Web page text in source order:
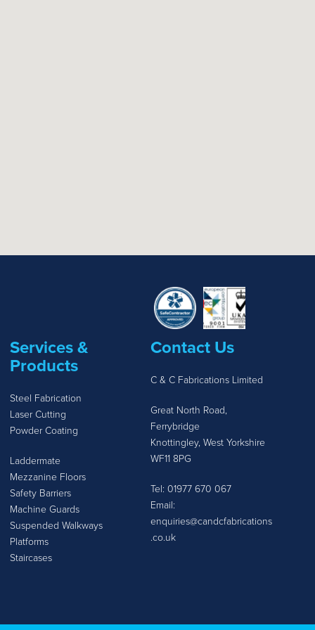
Services &
Products
Steel Fabrication
Laser Cutting
Powder Coating
Laddermate
Mezzanine Floors
Safety Barriers
Machine Guards
Suspended Walkways
Platforms
Staircases
Contact Us
C & C Fabrications Limited
Great North Road,
Ferrybridge
Knottingley, West Yorkshire
WF11 8PG
Tel: 01977 670 067
Email:
enquiries@candcfabrications
.co.uk